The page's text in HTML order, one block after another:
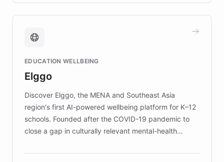
caregivers by offering reliable resources and
support. Learn about DEBRA's innovative chatbot,
fundraising, and support services, ensuring accurate
mission to improve lives and advance research for
those affected by EB.
EDUCATION WELLBEING
Elggo
Discover Elggo, the MENA and Southeast Asia
region's first AI-powered wellbeing platform for K–12
schools. Founded after the COVID-19 pandemic to
close a gap in culturally relevant mental-health
designed by regional psychologists and educators.